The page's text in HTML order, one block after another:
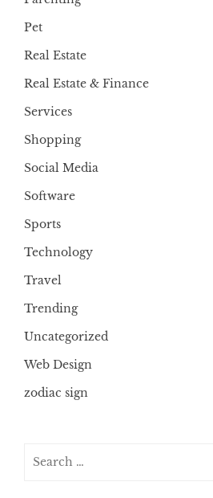
Pet
Real Estate
Real Estate & Finance
Services
Shopping
Social Media
Software
Sports
Technology
Travel
Trending
Uncategorized
Web Design
zodiac sign